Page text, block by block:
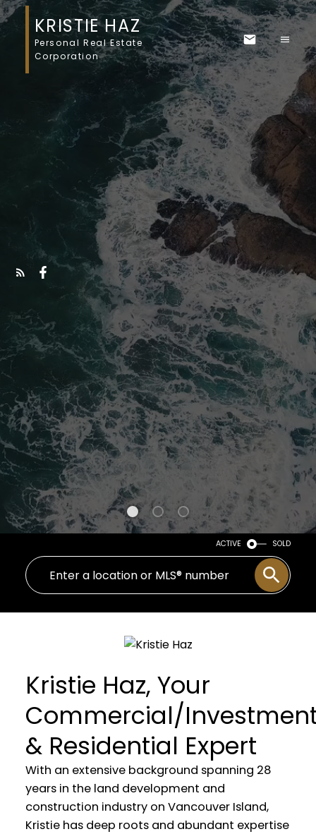
KRISTIE HAZ
Personal Real Estate
Corporation
TRUST IN MY EXPERTISE AS WE
EMBARK ON A JOURNEY
TOWARDS A SEAMLESS AND
FULFILLING REAL ESTATE
EXPERIENCE TOGETHER
ACTIVE SOLD
Kristie Haz, Your
Commercial/
& Residential Expert
With an extensive background spanning 28
years in the land development and
construction industry on Vancouver Island,
Kristie has deep roots and abundant expertise